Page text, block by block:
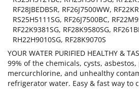
RF28JBEDBSR, RF26J7500WW,
RS25H5111SG, RF26J7500BC,
RF22K9381SG, RF28K9580SG,
RH22H9010SG, RF28K9070S
YOUR WATER PURIFIED HEALTHY &
99% of the chemicals, cysts,
mercurchlorine, and unhealthy
refrigerator water. Easy & fast way to